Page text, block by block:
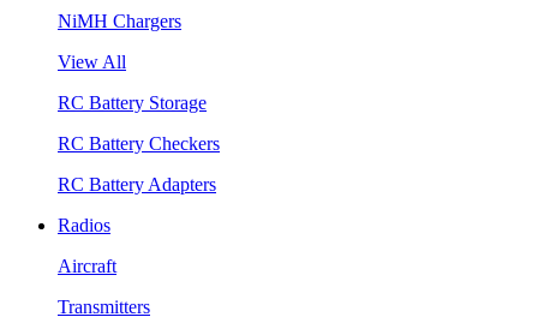
NiMH Chargers
View All
RC Battery Storage
RC Battery Checkers
RC Battery Adapters
Radios
Aircraft
Transmitters